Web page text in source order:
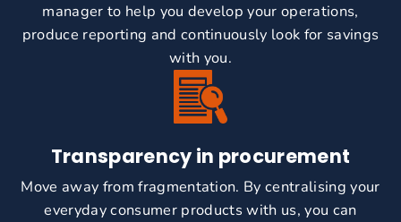
manager to help you develop your operations,
produce reporting and continuously look for savings
with you.
Transparency in procurement
Move away from fragmentation. By centralising your
everyday consumer products with us, you can